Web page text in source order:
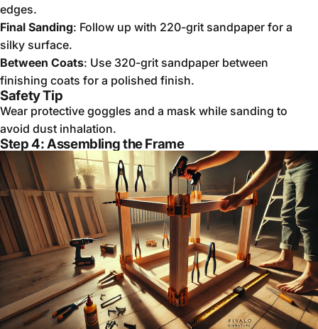
edges.
Final Sanding: Follow up with 220-grit sandpaper for a
silky surface.
Between Coats: Use 320-grit sandpaper between
finishing coats for a polished finish.
Safety Tip
Wear protective goggles and a mask while sanding to
avoid dust inhalation.
Step 4: Assembling the Frame